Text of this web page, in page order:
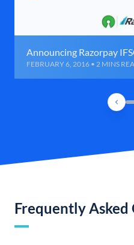
Announcing Razorpay
FEBRUARY 6, 2016 • 2 MINS
Frequently Asked